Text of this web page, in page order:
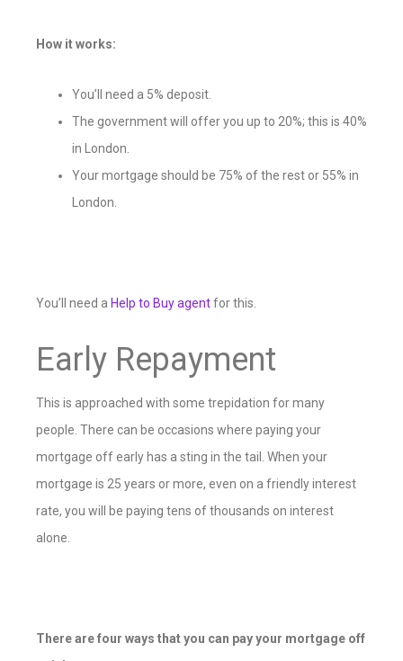
How it works:
You’ll need a 5% deposit.
The government will offer you up to 20%; this is 40%
in London.
Your mortgage should be 75% of the rest or 55% in
London.
You’ll need a Help to Buy agentfor this.
Early Repayment
This is approached with some trepidation for many
people. There can be occasions where paying your
mortgage off early has a sting in the tail. When your
mortgage is 25 years or more, even on a friendly interest
rate, you will be paying tens of thousands on interest
alone.
There are four ways that you can pay your mortgage off